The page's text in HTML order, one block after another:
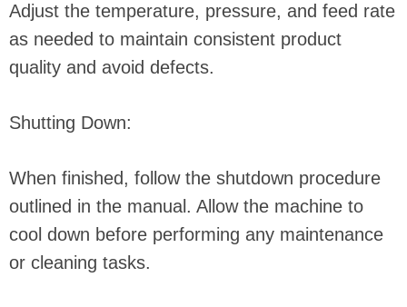
Adjust the temperature, pressure, and feed rate
as needed to maintain consistent product
quality and avoid defects.
Shutting Down:
When finished, follow the shutdown procedure
outlined in the manual. Allow the machine to
cool down before performing any maintenance
or cleaning tasks.